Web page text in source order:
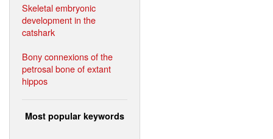
Skeletal embryonic
development in the
catshark
Bony connexions of the
petrosal bone of extant
hippos
Most popular keywords